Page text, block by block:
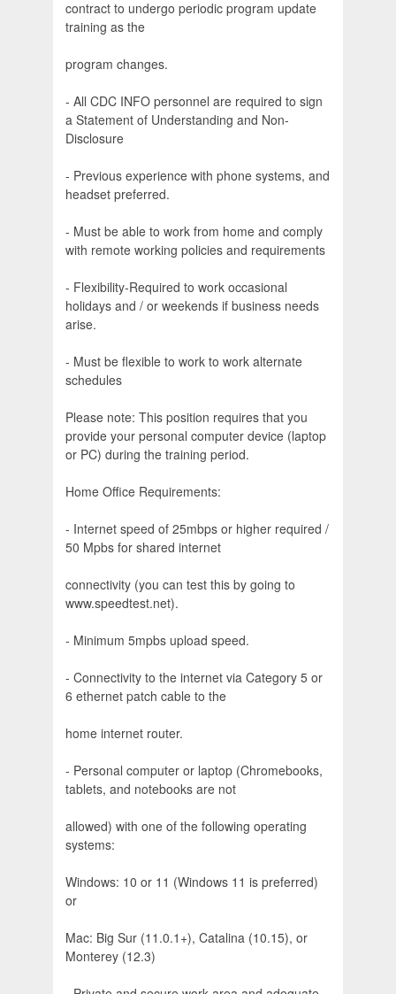
contract to undergo periodic program update
training as the
program changes.
- All CDC INFO personnel are required to sign
a Statement of Understanding and Non-
Disclosure
- Previous experience with phone systems, and
headset preferred.
- Must be able to work from home and comply
with remote working policies and requirements
- Flexibility-Required to work occasional
holidays and / or weekends if business needs
arise.
- Must be flexible to work to work alternate
schedules
Please note: This position requires that you
provide your personal computer device (laptop
or PC) during the training period.
Home Office Requirements:
- Internet speed of 25mbps or higher required /
50 Mpbs for shared internet
connectivity (you can test this by going to
www.speedtest.net).
- Minimum 5mpbs upload speed.
- Connectivity to the internet via Category 5 or
6 ethernet patch cable to the
home internet router.
- Personal computer or laptop (Chromebooks,
tablets, and notebooks are not
allowed) with one of the following operating
systems:
Windows: 10 or 11 (Windows 11 is preferred)
or
Mac: Big Sur (11.0.1+), Catalina (10.15), or
Monterey (12.3)